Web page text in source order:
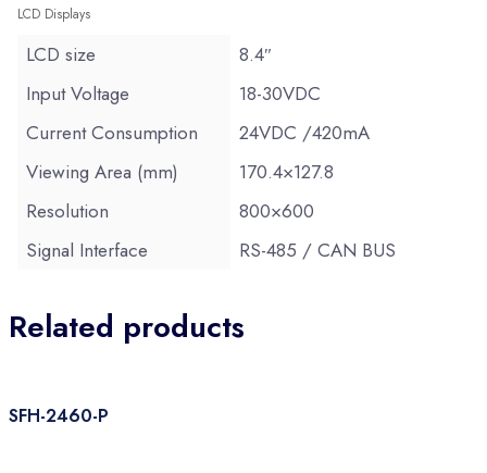
LCD Displays
LCD size
8.4″
Input Voltage
18-30VDC
Current Consumption
24VDC /420mA
Viewing Area (mm)
170.4×127.8
Resolution
800×600
Signal Interface
RS-485 / CAN BUS
Related products
SFH-2460-P